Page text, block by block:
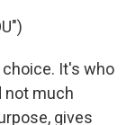
choice. It's who
not much
gives